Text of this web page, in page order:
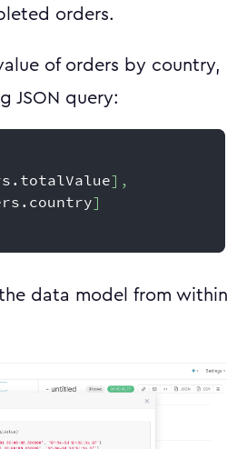
orders.
of orders by country,
JSON query:
] ,
]
data model from within